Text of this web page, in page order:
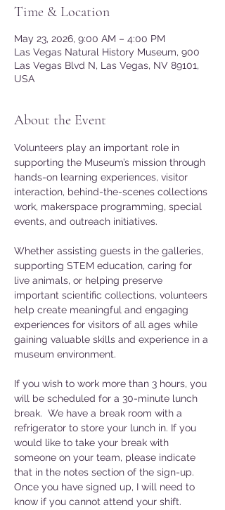
Time & Location
May 23, 2026, 9:00 AM – 4:00 PM
Las Vegas Natural History Museum, 900
Las Vegas Blvd N, Las Vegas, NV 89101,
USA
About the Event
Volunteers play an important role in
supporting the Museum’s mission through
hands-on learning experiences, visitor
interaction, behind-the-scenes collections
work, makerspace programming, special
events, and outreach initiatives.
Whether assisting guests in the galleries,
supporting STEM education, caring for
live animals, or helping preserve
important scientific collections, volunteers
help create meaningful and engaging
experiences for visitors of all ages while
gaining valuable skills and experience in a
museum environment.
If you wish to work more than 3 hours, you
will be scheduled for a 30-minute lunch
break.  We have a break room with a
refrigerator to store your lunch in. If you
would like to take your break with
someone on your team, please indicate
that in the notes section of the sign-up.
Once you have signed up, I will need to
know if you cannot attend your shift.